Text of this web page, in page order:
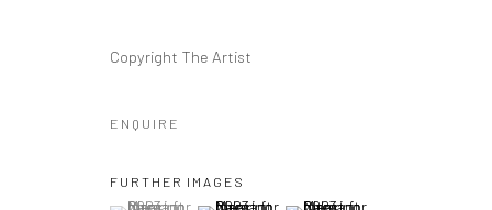
Copyright The Artist
ENQUIRE
FURTHER IMAGES
(View a larger image of thumbnail 1 )
, currently selected.
, currently selected.
, currently selected.(View a larger image of thumbnail 2 )
(View a larger image of